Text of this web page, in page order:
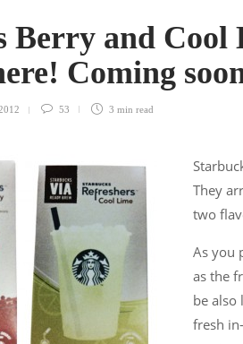
Berry and Cool
Coming
53 3 min read
They
two
As you
as the
be also
fresh